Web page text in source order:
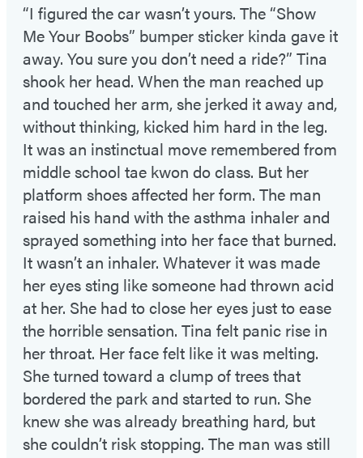
“I figured the car wasn’t yours. The “Show
Me Your Boobs” bumper sticker kinda gave it
away. You sure you don’t need a ride?” Tina
shook her head. When the man reached up
and touched her arm, she jerked it away and,
without thinking, kicked him hard in the leg.
It was an instinctual move remembered from
middle school tae kwon do class. But her
platform shoes affected her form. The man
raised his hand with the asthma inhaler and
sprayed something into her face that burned.
It wasn’t an inhaler. Whatever it was made
her eyes sting like someone had thrown acid
at her. She had to close her eyes just to ease
the horrible sensation. Tina felt panic rise in
her throat. Her face felt like it was melting.
She turned toward a clump of trees that
bordered the park and started to run. She
knew she was already breathing hard, but
she couldn’t risk stopping. The man was still